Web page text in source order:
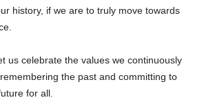
history, if we are to truly move towards
us celebrate the values we continuously
the past and committing to
for all.